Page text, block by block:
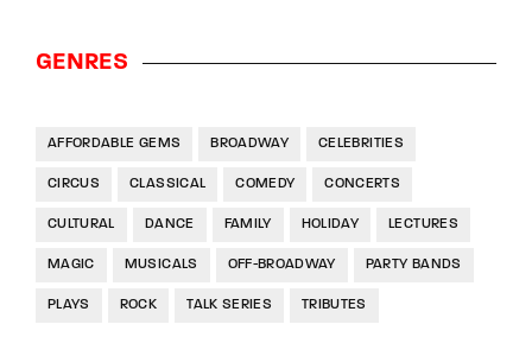
GENRES
AFFORDABLE GEMS BROADWAY CELEBRITIES
CIRCUS CLASSICAL COMEDY CONCERTS
CULTURAL DANCE FAMILY HOLIDAY LECTURES
MAGIC MUSICALS OFF-BROADWAY PARTY BANDS
PLAYS ROCK TALK SERIES TRIBUTES